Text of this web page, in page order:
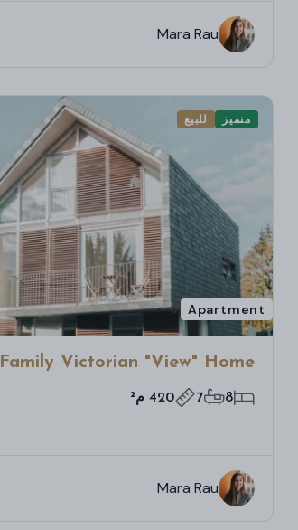
Mara Rau
متميز للبيع
Apartment
Family Victorian "View" Home
8
7 420 م²
Mara Rau